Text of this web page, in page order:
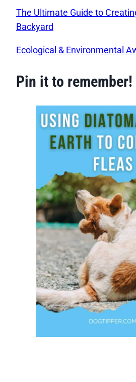
The Ultimate Guide to
Backyard
Ecological & Environmental
Pin it to remember!